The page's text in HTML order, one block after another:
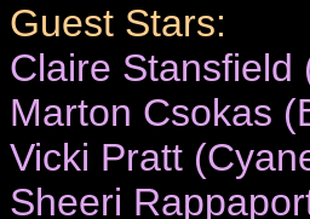
Guest Stars:
Claire Stansfield
Marton Csokas
Vicki Pratt
Sheeri